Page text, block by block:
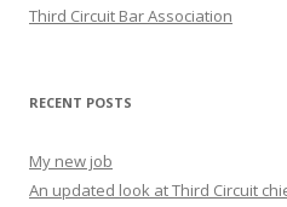
Third Circuit Bar Association
RECENT POSTS
My new job
An updated look at Third Circuit